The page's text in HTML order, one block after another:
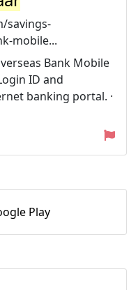
savings-
mobile...
Bank Mobile
ID and
banking portal. ·
Play